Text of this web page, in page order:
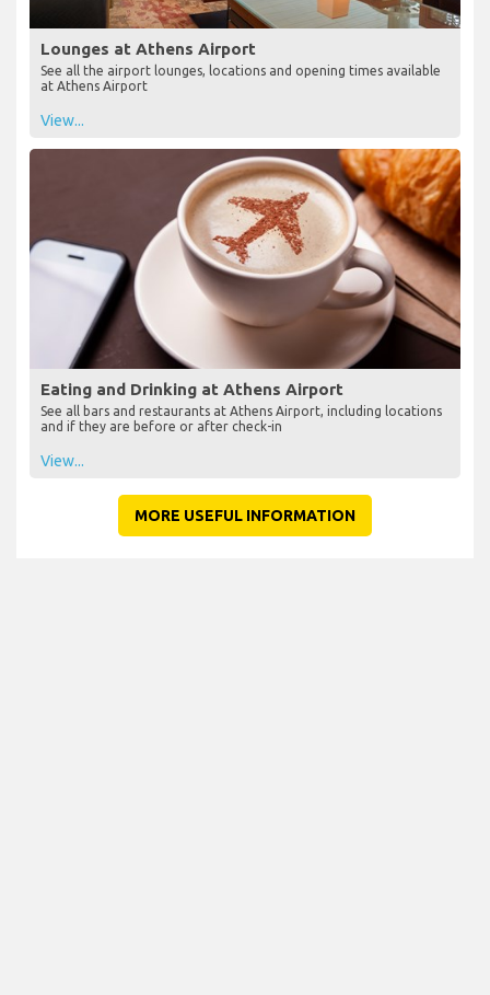
Lounges at Athens Airport
See all the airport lounges, locations and opening times available
at Athens Airport
View...
Eating and Drinking at Athens Airport
See all bars and restaurants at Athens Airport, including locations
and if they are before or after check-in
View...
MORE USEFUL INFORMATION